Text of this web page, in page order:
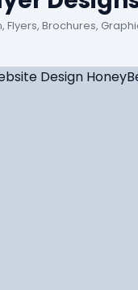
Flyers, Brochures,